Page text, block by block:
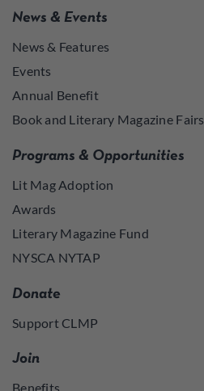
News & Events
News & Features
Events
Annual Benefit
Book and Literary Magazine Fairs
Programs & Opportunities
Lit Mag Adoption
Awards
Literary Magazine Fund
NYSCA NYTAP
Donate
Support CLMP
Join
Benefits